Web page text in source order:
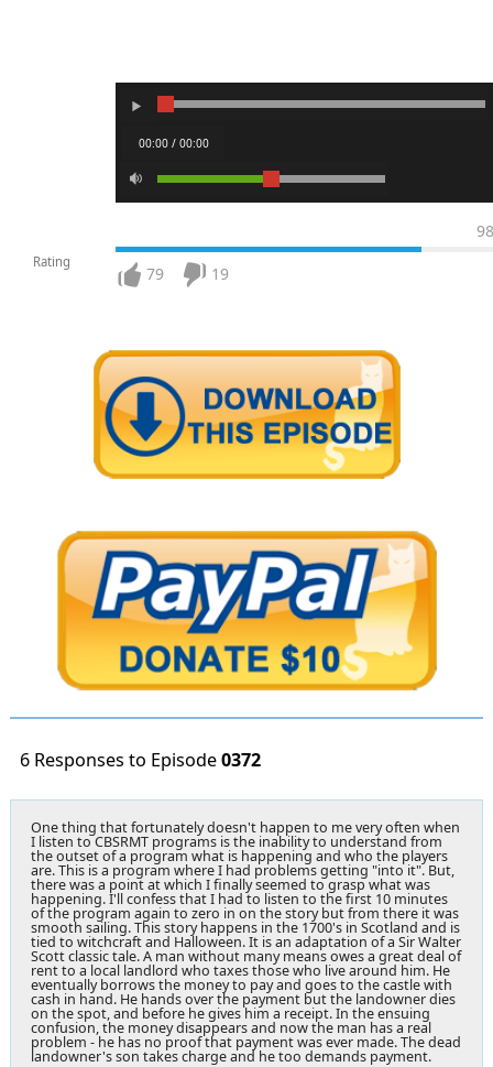
00:00 / 00:00
Rating
98
79 19
6 Responses to Episode0372
One thing that fortunately doesn't happen to me very often when
I listen to CBSRMT programs is the inability to understand from
the outset of a program what is happening and who the players
are. This is a program where I had problems getting "into it". But,
there was a point at which I finally seemed to grasp what was
happening. I'll confess that I had to listen to the first 10 minutes
of the program again to zero in on the story but from there it was
smooth sailing. This story happens in the 1700's in Scotland and is
tied to witchcraft and Halloween. It is an adaptation of a Sir Walter
Scott classic tale. A man without many means owes a great deal of
rent to a local landlord who taxes those who live around him. He
eventually borrows the money to pay and goes to the castle with
cash in hand. He hands over the payment but the landowner dies
on the spot, and before he gives him a receipt. In the ensuing
confusion, the money disappears and now the man has a real
problem - he has no proof that payment was ever made. The dead
landowner's son takes charge and he too demands payment.